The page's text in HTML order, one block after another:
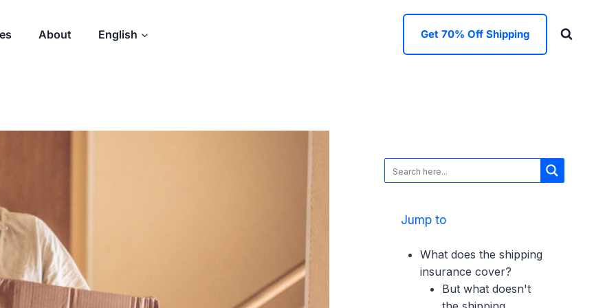
About English Get 70% Off Shipping
Jump to
What does the shipping
insurance cover?
But what doesn't